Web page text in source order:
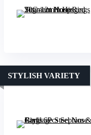
STYLISH VARIETY